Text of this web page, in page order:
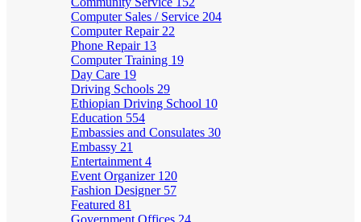
Computer Sales / Service 204
Computer Repair 22
Phone Repair 13
Computer Training 19
Day Care 19
Driving Schools 29
Ethiopian Driving School 10
Education 554
Embassies and Consulates 30
Embassy 21
Entertainment 4
Event Organizer 120
Fashion Designer 57
Featured 81
Government Offices 24